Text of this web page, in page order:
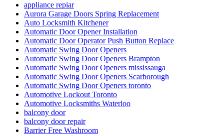
appliance repiar
Aurora Garage Doors Spring Replacement
Auto Locksmith Kitchener
Automatic Door Opener Installation
Automatic Door Operator Push Button Replace
Automatic Swing Door Openers
Automatic Swing Door Openers Brampton
Automatic Swing Door Openers mississauga
Automatic Swing Door Openers Scarborough
Automatic Swing Door Openers toronto
Automotive Lockout Toronto
Automotive Locksmiths Waterloo
balcony door
balcony door repair
Barrier Free Washroom